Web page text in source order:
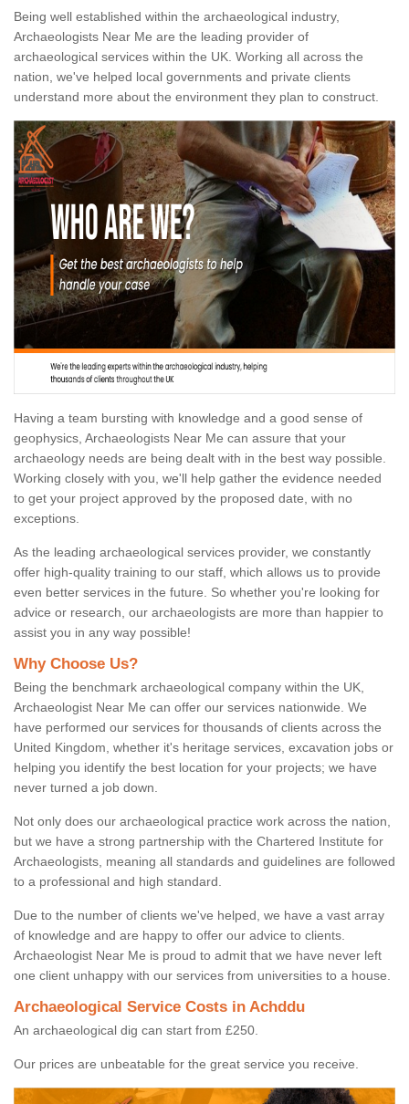
Being well established within the archaeological industry,
Archaeologists Near Me are the leading provider of
archaeological services within the UK. Working all across the
nation, we've helped local governments and private clients
understand more about the environment they plan to construct.
Having a team bursting with knowledge and a good sense of
geophysics, Archaeologists Near Me can assure that your
archaeology needs are being dealt with in the best way possible.
Working closely with you, we'll help gather the evidence needed
to get your project approved by the proposed date, with no
exceptions.
As the leading archaeological services provider, we constantly
offer high-quality training to our staff, which allows us to provide
even better services in the future. So whether you're looking for
advice or research, our archaeologists are more than happier to
assist you in any way possible!
Why Choose Us?
Being the benchmark archaeological company within the UK,
Archaeologist Near Me can offer our services nationwide. We
have performed our services for thousands of clients across the
United Kingdom, whether it's heritage services, excavation jobs or
helping you identify the best location for your projects; we have
never turned a job down.
Not only does our archaeological practice work across the nation,
but we have a strong partnership with the Chartered Institute for
Archaeologists, meaning all standards and guidelines are followed
to a professional and high standard.
Due to the number of clients we've helped, we have a vast array
of knowledge and are happy to offer our advice to clients.
Archaeologist Near Me is proud to admit that we have never left
one client unhappy with our services from universities to a house.
Archaeological Service Costs in Achddu
An archaeological dig can start from £250.
Our prices are unbeatable for the great service you receive.